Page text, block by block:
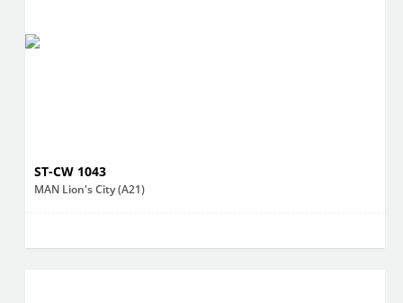
ST-CW 1043
MAN Lion's City (A21)